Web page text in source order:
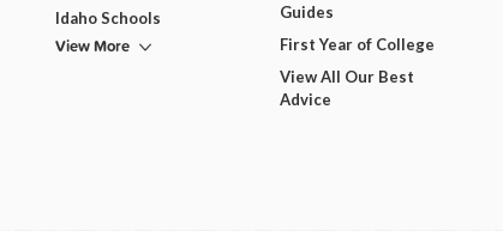
Idaho Schools
View More
Guides
First Year of College
View All Our Best
Advice